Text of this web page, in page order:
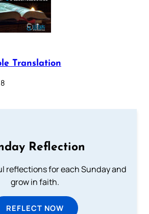
Translation
Reflection
reflections for each Sunday and
grow in faith.
REFLECT NOW